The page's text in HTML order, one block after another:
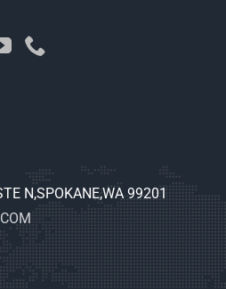
N,SPOKANE,WA 99201